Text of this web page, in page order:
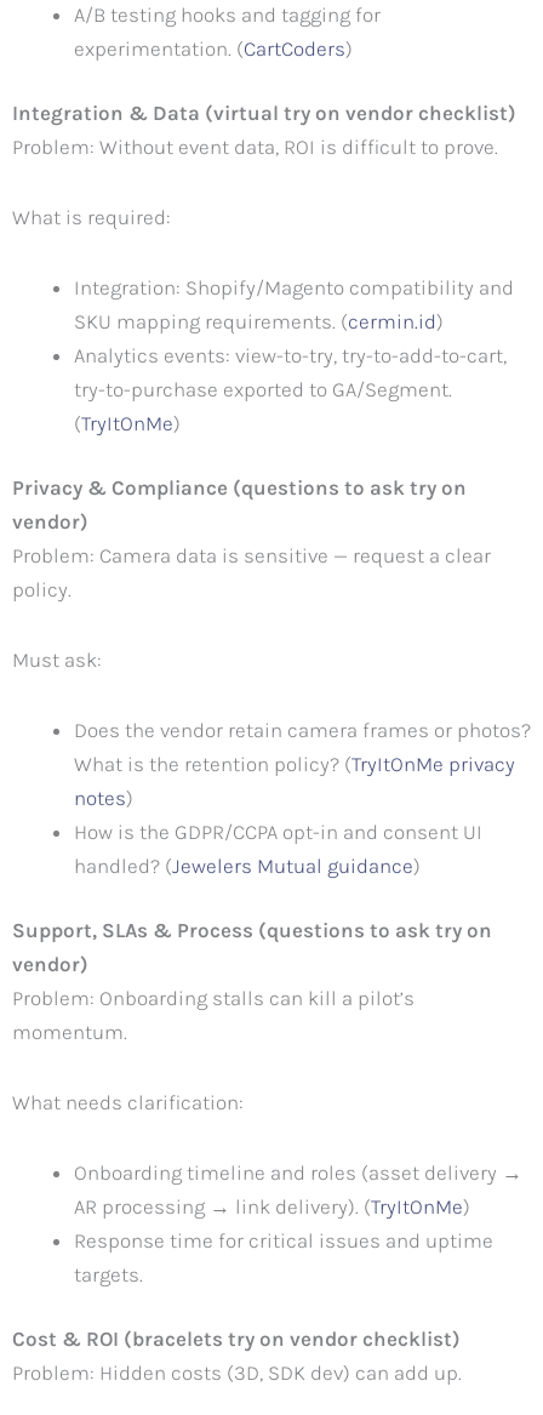
A/B testing hooks and tagging for
experimentation. (CartCoders)
Integration & Data (virtual try on vendor checklist)
Problem: Without event data, ROI is difficult to prove.
What is required:
Integration: Shopify/Magento compatibility and
SKU mapping requirements. (cermin.id)
Analytics events: view-to-try, try-to-add-to-cart,
try-to-purchase exported to GA/Segment.
(TryItOnMe)
Privacy & Compliance (questions to ask try on
vendor)
Problem: Camera data is sensitive — request a clear
policy.
Must ask:
Does the vendor retain camera frames or photos?
What is the retention policy? (TryItOnMe privacy
notes)
How is the GDPR/CCPA opt-in and consent UI
handled? (Jewelers Mutual guidance)
Support, SLAs & Process (questions to ask try on
vendor)
Problem: Onboarding stalls can kill a pilot’s
momentum.
What needs clarification:
Onboarding timeline and roles (asset delivery →
AR processing → link delivery). (TryItOnMe)
Response time for critical issues and uptime
targets.
Cost & ROI (bracelets try on vendor checklist)
Problem: Hidden costs (3D, SDK dev) can add up.